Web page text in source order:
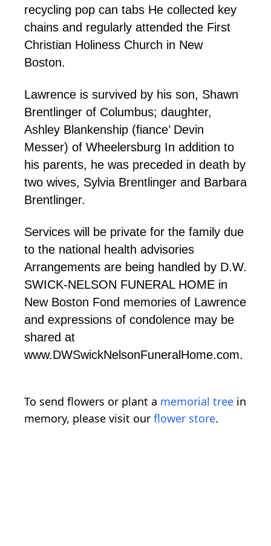
recycling pop can tabs He collected key
chains and regularly attended the First
Christian Holiness Church in New
Boston.
Lawrence is survived by his son, Shawn
Brentlinger of Columbus; daughter,
Ashley Blankenship (fiance’ Devin
Messer) of Wheelersburg In addition to
his parents, he was preceded in death by
two wives, Sylvia Brentlinger and Barbara
Brentlinger.
Services will be private for the family due
to the national health advisories
Arrangements are being handled by D.W.
SWICK-NELSON FUNERAL HOME in
New Boston Fond memories of Lawrence
and expressions of condolence may be
shared at
www.DWSwickNelsonFuneralHome.com.
To send flowers or plant a memorial tree in
memory, please visit our flower store.